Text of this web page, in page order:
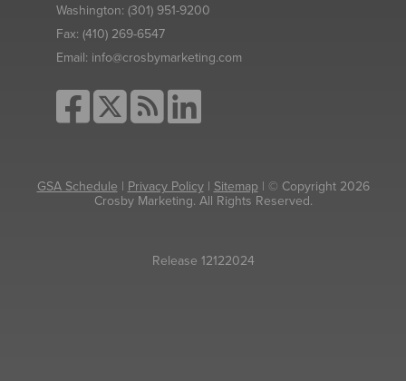
Washington: (301) 951-9200
Fax: (410) 269-6547
Email: info@crosbymarketing.com
GSA Schedule | Privacy Policy| Sitemap| © Copyright 2026
Crosby Marketing. All Rights Reserved.
Release 12122024